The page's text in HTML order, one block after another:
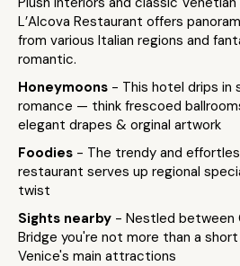
L’Alcova Restaurant offers
from various Italian regions and
romantic.
Honeymoons - This hotel drips in
romance — think frescoed
elegant drapes & orginal artwork
Foodies - The trendy and
restaurant serves up regional
twist
Sights nearby - Nestled between
Bridge you're not more than a
Venice's main attractions